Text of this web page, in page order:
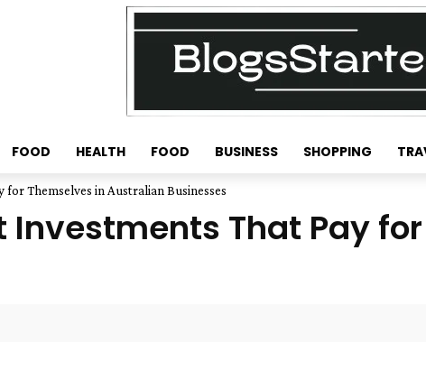
FOOD HEALTH FOOD BUSINESS SHOPPING
Themselves in Australian Businesses
Investments That Pay